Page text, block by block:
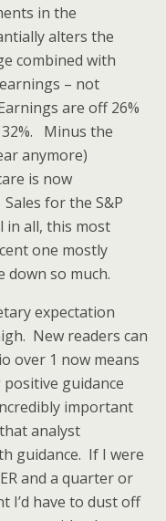
in the
alters the
combined with
– not
are off 26%
Minus the
anymore)
is now
for the S&P
in all, this most
one mostly
down so much.
expectation
New readers can
over 1 now means
guidance
important
analyst
guidance. If I were
and a quarter or
I’d have to dust off